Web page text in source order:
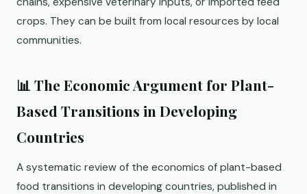
crops. They can be built from local resources by local
communities.
📊 The Economic Argument for Plant-
Based Transitions in Developing
Countries
A systematic review of the economics of plant-based
food transitions in developing countries, published in